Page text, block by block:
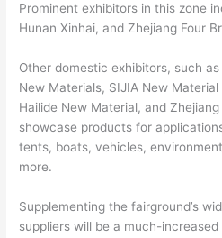
Prominent exhibitors in this zone
Hunan Xinhai, and Zhejiang Four
Other domestic exhibitors, such
New Materials, SIJIA New
Hailide New Material, and
showcase products for
tents, boats, vehicles,
more.
Supplementing the fairground’s
suppliers will be a much-